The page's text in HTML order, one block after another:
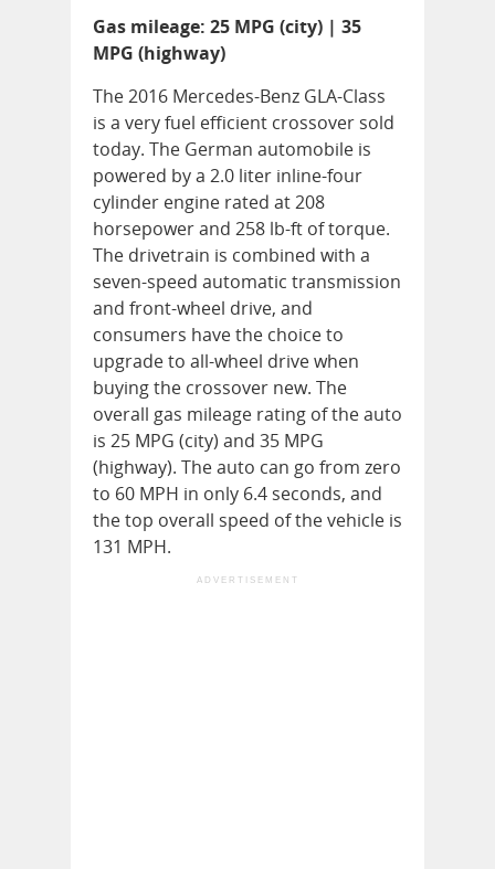
Gas mileage: 25 MPG (city) | 35
MPG (highway)
The 2016 Mercedes-Benz GLA-Class
is a very fuel efficient crossover sold
today. The German automobile is
powered by a 2.0 liter inline-four
cylinder engine rated at 208
horsepower and 258 lb-ft of torque.
The drivetrain is combined with a
seven-speed automatic transmission
and front-wheel drive, and
consumers have the choice to
upgrade to all-wheel drive when
buying the crossover new. The
overall gas mileage rating of the auto
is 25 MPG (city) and 35 MPG
(highway). The auto can go from zero
to 60 MPH in only 6.4 seconds, and
the top overall speed of the vehicle is
131 MPH.
ADVERTISEMENT